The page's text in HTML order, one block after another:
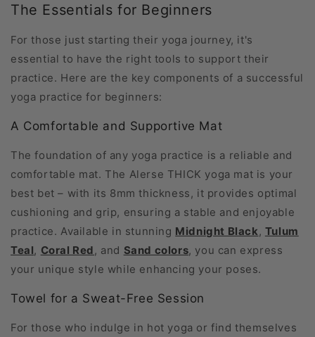
The Essentials for Beginners
For those just starting their yoga journey, it's
essential to have the right tools to support their
practice. Here are the key components of a successful
yoga practice for beginners:
A Comfortable and Supportive Mat
The foundation of any yoga practice is a reliable and
comfortable mat. The Alerse THICK yoga mat is your
best bet – with its 8mm thickness, it provides optimal
cushioning and grip, ensuring a stable and enjoyable
practice. Available in stunning Midnight Black, Tulum
Teal, Coral Red, and Sand colors, you can express
your unique style while enhancing your poses.
Towel for a Sweat-Free Session
For those who indulge in hot yoga or find themselves